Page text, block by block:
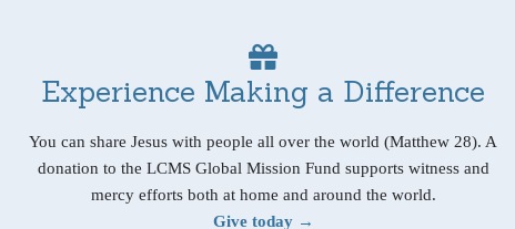
Experience Making a Difference
You can share Jesus with people all over the world (Matthew 28). A
donation to the LCMS Global Mission Fund supports witness and
mercy efforts both at home and around the world.
Give today →